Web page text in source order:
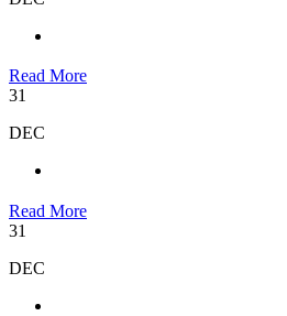
Read More
31
DEC
Read More
31
DEC